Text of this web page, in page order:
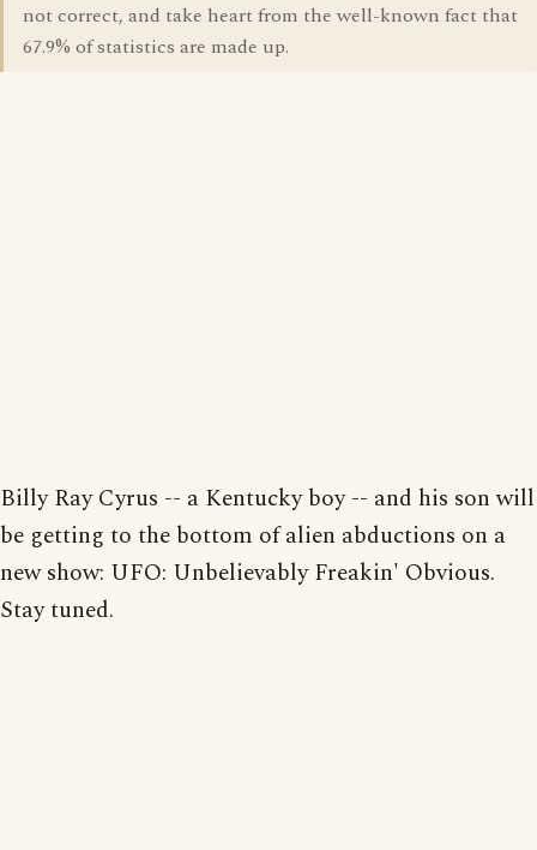
not correct, and take heart from the well-known fact that
67.9% of statistics are made up.
Billy Ray Cyrus -- a Kentucky boy -- and his son will
be getting to the bottom of alien abductions on a
new show: UFO: Unbelievably Freakin' Obvious.
Stay tuned.